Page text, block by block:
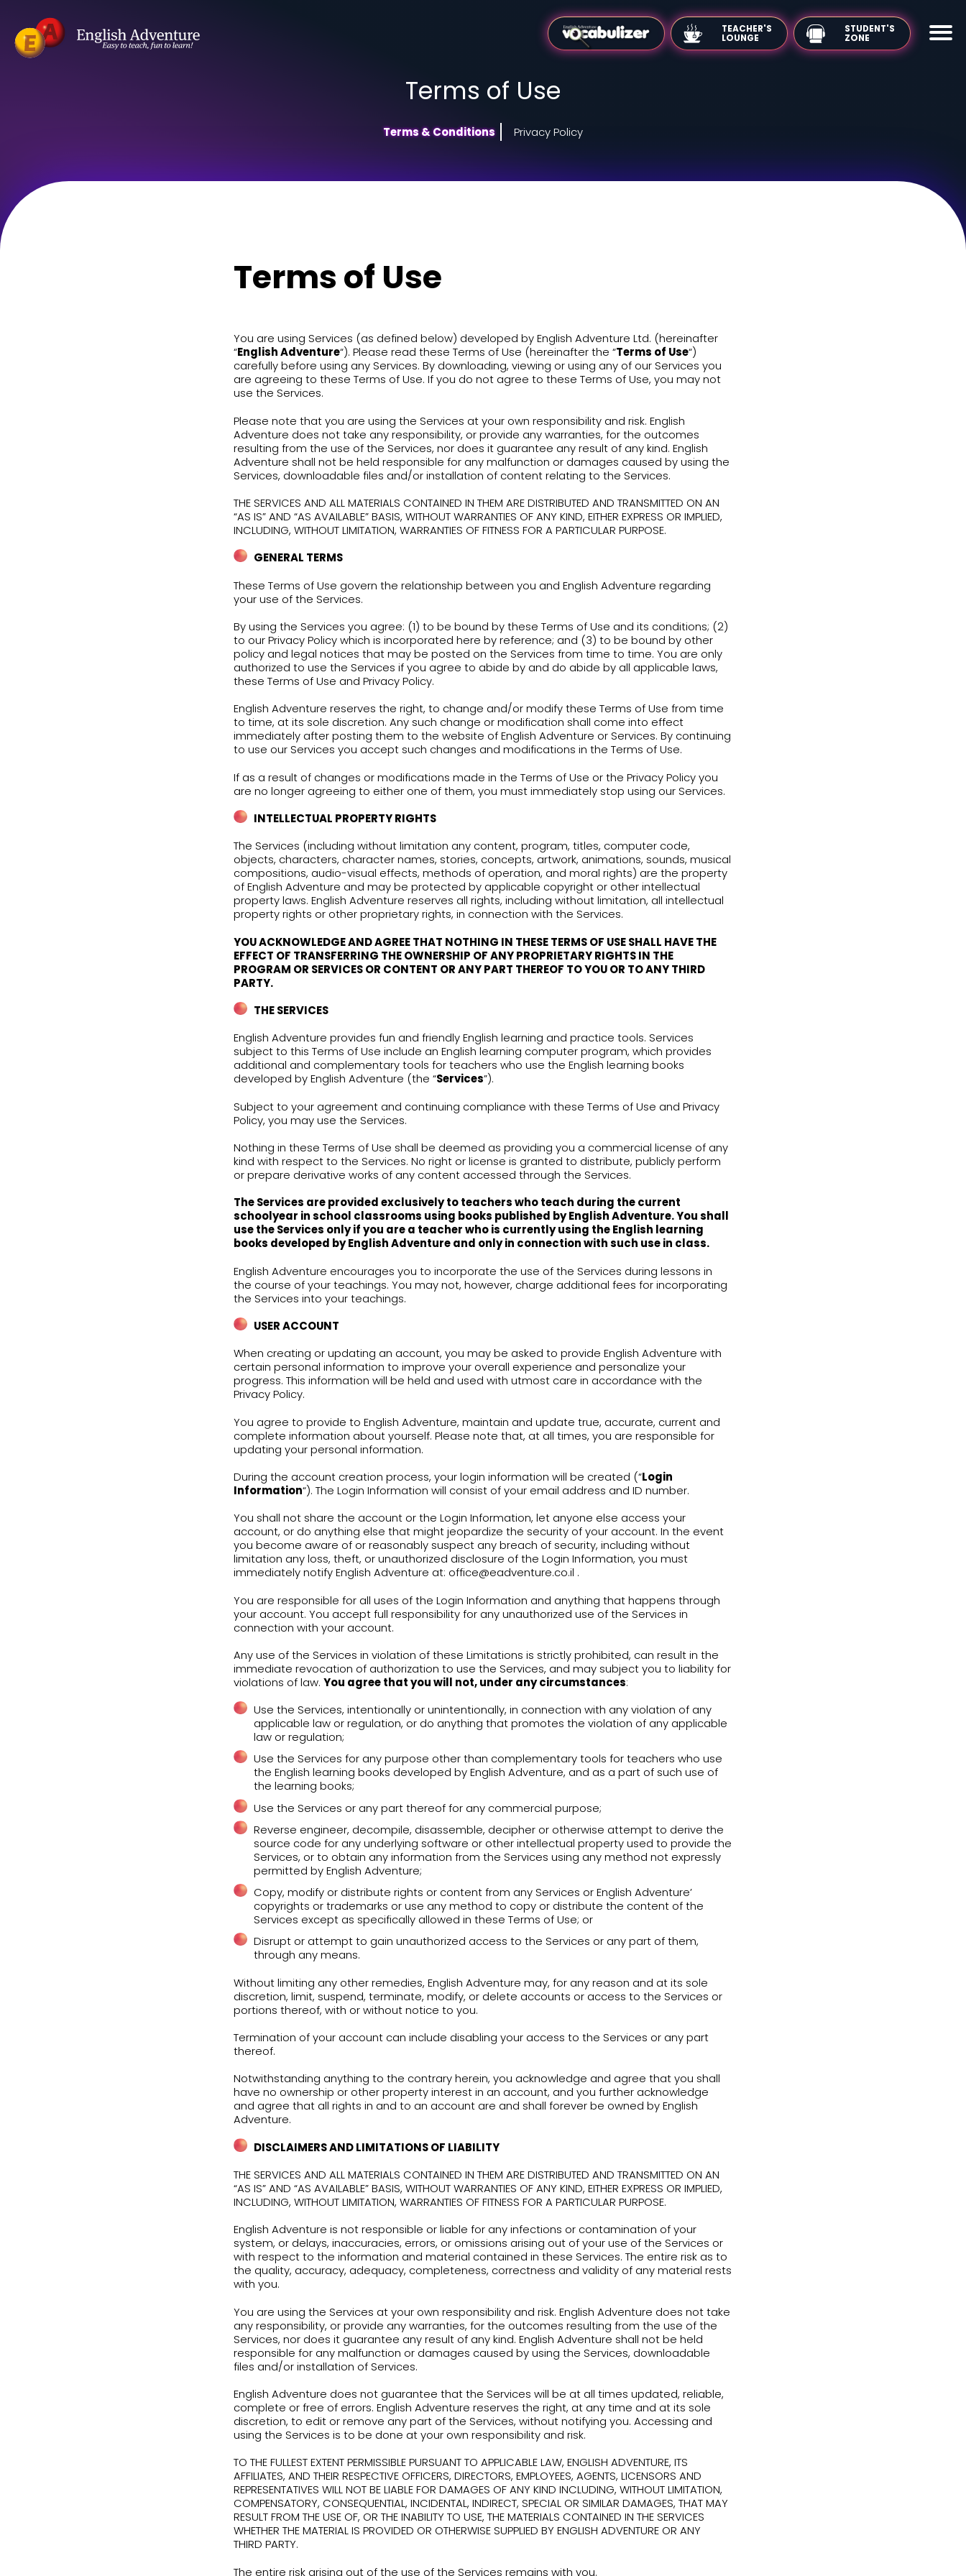
TEACHER'S
LOUNGE
Terms of Use
Terms of Use
You are using Services (as defined below) developed by English Adventure Ltd. (hereinafter
“English Adventure“). Please read these Terms of Use (hereinafter the “
carefully before using any Services. By downloading, viewing or using any of our Services you
are agreeing to these Terms of Use. If you do not agree to these Terms of Use, you may not
Please note that you are using the Services at your own responsibility and risk. English
resulting from the use of the Services, nor does it guarantee any result of any kind. English
Adventure shall not be held responsible for any malfunction or damages caused by using the
Services, downloadable files and/or installation of content relating to the Services.
THE SERVICES AND ALL MATERIALS CONTAINED IN THEM ARE DISTRIBUTED AND TRANSMITTED ON AN
“AS IS” AND “AS AVAILABLE” BASIS, WITHOUT WARRANTIES OF ANY KIND, EITHER EXPRESS OR IMPLIED,
INCLUDING, WITHOUT LIMITATION, WARRANTIES OF FITNESS FOR A PARTICULAR PURPOSE.
These Terms of Use govern the relationship between you and English Adventure regarding
your use of the Services.
By using the Services you agree: (1) to be bound by these Terms of Use and its conditions; (2)
to ourPrivacy Policywhich is incorporated here by reference; and (3) to be bound by other
policy and legal notices that may be posted on the Services from time to time. You are only
these Terms of Use and Privacy Policy.
English Adventure reserves the right, to change and/or modify these Terms of Use from time
to time, at its sole discretion. Any such change or modification shall come into effect
immediately after posting them to the website of English Adventure or Services. By continuing
to use our Services you accept such changes and modifications in the Terms of Use.
If as a result of changes or modifications made in the Terms of Use or the Privacy Policy you
The Services (including without limitation any content, program, titles, computer code,
objects, characters, character names, stories, concepts, artwork, animations, sounds, musical
compositions, audio-visual effects, methods of operation, and moral rights) are the property
of English Adventure and may be protected by applicable copyright or other intellectual
property laws. English Adventure reserves all rights, including without limitation, all intellectual
property rights or other proprietary rights, in connection with the Services.
YOU ACKNOWLEDGE AND AGREE THAT NOTHING IN THESE TERMS OF USE SHALL HAVE THE
EFFECT OF TRANSFERRING THE OWNERSHIP OF ANY PROPRIETARY RIGHTS IN THE
PROGRAM OR SERVICES OR CONTENT OR ANY PART THEREOF TO YOU OR TO ANY THIRD
PARTY.
English Adventure provides fun and friendly English learning and practice tools. Services
additional and complementary tools for teachers who use the English learning books
developed by English Adventure (the “Services”).
Subject to your agreement and continuing compliance with these Terms of Use and Privacy
Policy, you may use the Services.
Nothing in these Terms of Use shall be deemed as providing you a commercial license of any
kind with respect to the Services. No right or license is granted to distribute, publicly perform
or prepare derivative works of any content accessed through the Services.
The Services are provided exclusively to teachers who teach during the current
schoolyear in school classrooms using books published by English Adventure. You shall
use the Services only if you are a teacher who is currently using the English learning
books developed by English Adventure and only in connection with such use in class.
the course of your teachings. You may not, however, charge additional fees for incorporating
the Services into your teachings.
USER ACCOUNT
When creating or updating an account, you may be asked to provide English Adventure with
certain personal information to improve your overall experience and personalize your
progress. This information will be held and used with utmost care in accordance with the
Privacy Policy.
You agree to provide to English Adventure, maintain and update true, accurate, current and
complete information about yourself. Please note that, at all times, you are responsible for
updating your personal information.
During the account creation process, your login information will be created (“
Information“). The Login Information will consist of your email address and ID number.
You shall not share the account or the Login Information, let anyone else access your
account, or do anything else that might jeopardize the security of your account. In the event
you become aware of or reasonably suspect any breach of security, including without
limitation any loss, theft, or unauthorized disclosure of the Login Information, you must
immediately notify English Adventure at:
You are responsible for all uses of the Login Information and anything that happens through
your account. You accept full responsibility for any unauthorized use of the Services in
connection with your account.
immediate revocation of authorization to use the Services, and may subject you to liability for
violations of law.You agree that you will not, under any circumstances
applicable law or regulation, or do anything that promotes the violation of any applicable
law or regulation;
Use the Services for any purpose other than complementary tools for teachers who use
the learning books;
Use the Services or any part thereof for any commercial purpose;
source code for any underlying software or other intellectual property used to provide the
Services, or to obtain any information from the Services using any method not expressly
permitted by English Adventure;
Copy, modify or distribute rights or content from any Services or English Adventure’
Services except as specifically allowed in these Terms of Use; or
Disrupt or attempt to gain unauthorized access to the Services or any part of them,
through any means.
Without limiting any other remedies, English Adventure may, for any reason and at its sole
discretion, limit, suspend, terminate, modify, or delete accounts or access to the Services or
portions thereof, with or without notice to you.
Termination of your account can include disabling your access to the Services or any part
thereof.